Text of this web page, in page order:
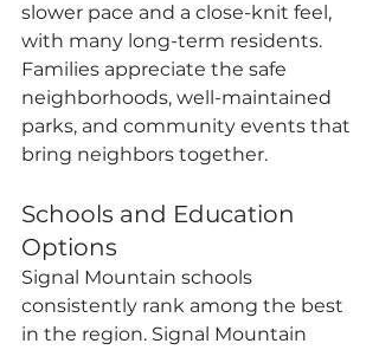
slower pace and a close-knit feel,
with many long-term residents.
Families appreciate the safe
neighborhoods, well-maintained
parks, and community events that
bring neighbors together.
Schools and Education
Options
Signal Mountain schools
consistently rank among the best
in the region. Signal Mountain